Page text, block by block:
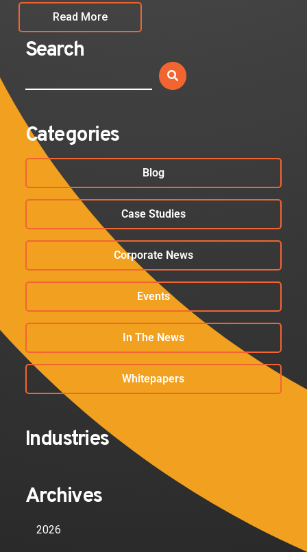
Read More
Search
Categories
Blog
Case Studies
Corporate News
Events
In The News
Whitepapers
Industries
Archives
2026